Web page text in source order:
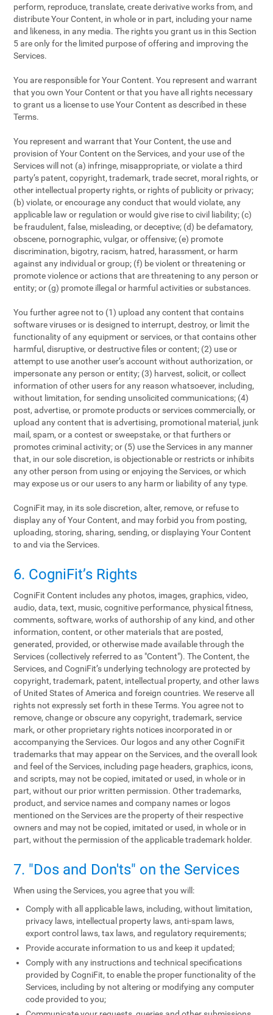
perform, reproduce, translate, create derivative works from, and
distribute Your Content, in whole or in part, including your name
and likeness, in any media. The rights you grant us in this Section
5 are only for the limited purpose of offering and improving the
Services.
You are responsible for Your Content. You represent and warrant
that you own Your Content or that you have all rights necessary
to grant us a license to use Your Content as described in these
Terms.
You represent and warrant that Your Content, the use and
provision of Your Content on the Services, and your use of the
Services will not (a) infringe, misappropriate, or violate a third
party’s patent, copyright, trademark, trade secret, moral rights, or
other intellectual property rights, or rights of publicity or privacy;
(b) violate, or encourage any conduct that would violate, any
applicable law or regulation or would give rise to civil liability; (c)
be fraudulent, false, misleading, or deceptive; (d) be defamatory,
obscene, pornographic, vulgar, or offensive; (e) promote
discrimination, bigotry, racism, hatred, harassment, or harm
against any individual or group; (f) be violent or threatening or
promote violence or actions that are threatening to any person or
entity; or (g) promote illegal or harmful activities or substances.
You further agree not to (1) upload any content that contains
software viruses or is designed to interrupt, destroy, or limit the
functionality of any equipment or services, or that contains other
harmful, disruptive, or destructive files or content; (2) use or
attempt to use another user’s account without authorization, or
impersonate any person or entity; (3) harvest, solicit, or collect
information of other users for any reason whatsoever, including,
without limitation, for sending unsolicited communications; (4)
post, advertise, or promote products or services commercially, or
upload any content that is advertising, promotional material, junk
mail, spam, or a contest or sweepstake, or that furthers or
promotes criminal activity; or (5) use the Services in any manner
that, in our sole discretion, is objectionable or restricts or inhibits
any other person from using or enjoying the Services, or which
may expose us or our users to any harm or liability of any type.
CogniFit may, in its sole discretion, alter, remove, or refuse to
display any of Your Content, and may forbid you from posting,
uploading, storing, sharing, sending, or displaying Your Content
to and via the Services.
6. CogniFit’s Rights
CogniFit Content includes any photos, images, graphics, video,
audio, data, text, music, cognitive performance, physical fitness,
comments, software, works of authorship of any kind, and other
information, content, or other materials that are posted,
generated, provided, or otherwise made available through the
Services (collectively referred to as "Content"). The Content, the
Services, and CogniFit’s underlying technology are protected by
copyright, trademark, patent, intellectual property, and other laws
of United States of America and foreign countries. We reserve all
rights not expressly set forth in these Terms. You agree not to
remove, change or obscure any copyright, trademark, service
mark, or other proprietary rights notices incorporated in or
accompanying the Services. Our logos and any other CogniFit
trademarks that may appear on the Services, and the overall look
and feel of the Services, including page headers, graphics, icons,
and scripts, may not be copied, imitated or used, in whole or in
part, without our prior written permission. Other trademarks,
product, and service names and company names or logos
mentioned on the Services are the property of their respective
owners and may not be copied, imitated or used, in whole or in
part, without the permission of the applicable trademark holder.
7. "Dos and Don'ts" on the Services
When using the Services, you agree that you will:
Comply with all applicable laws, including, without limitation,
privacy laws, intellectual property laws, anti-spam laws,
export control laws, tax laws, and regulatory requirements;
Provide accurate information to us and keep it updated;
Comply with any instructions and technical specifications
provided by CogniFit, to enable the proper functionality of the
Services, including by not altering or modifying any computer
code provided to you;